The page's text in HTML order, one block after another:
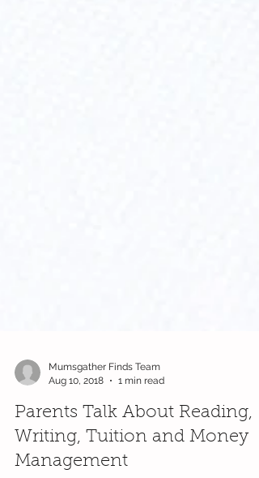
Aug 10, 2018
1 min read
Parents Talk About Reading,